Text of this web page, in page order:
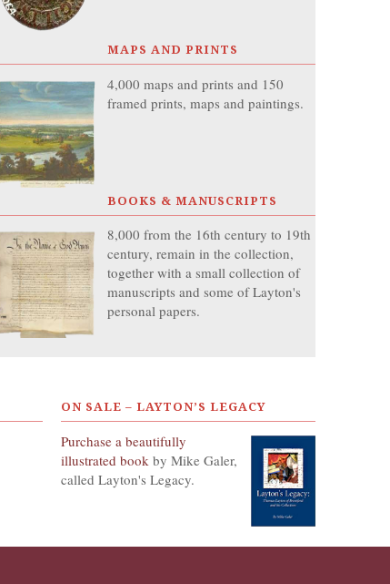
MAPS AND PRINTS
4,000 maps and prints and 150
framed prints, maps and paintings.
BOOKS & MANUSCRIPTS
8,000 from the 16th century to 19th
century, remain in the collection,
together with a small collection of
manuscripts and some of Layton's
personal papers.
ON SALE – LAYTON’S LEGACY
Purchase a beautifully
illustrated book by Mike Galer,
called Layton's Legacy.